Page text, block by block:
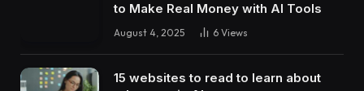
to Make Real Money with AI Tools
August 4, 2025 6 Views
15 websites to read to learn about